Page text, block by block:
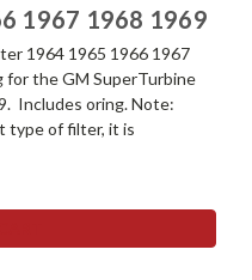
1967 1968 1969
1964 1965 1966 1967
the GM SuperTurbine
Includes oring. Note:
type of filter, it is